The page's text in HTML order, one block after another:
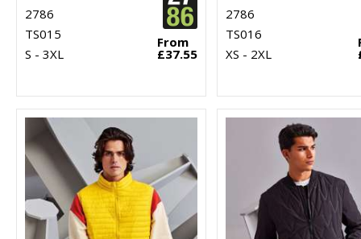
2786
TS015
S - 3XL
From
£37.55
2786
TS016
XS - 2XL